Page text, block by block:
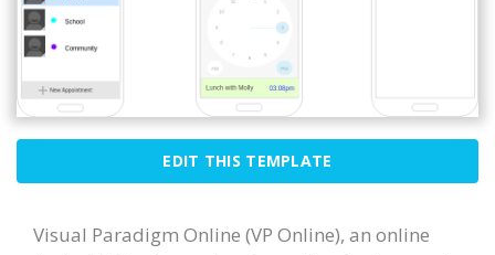
EDIT THIS TEMPLATE
Visual Paradigm Online (VP Online), an online